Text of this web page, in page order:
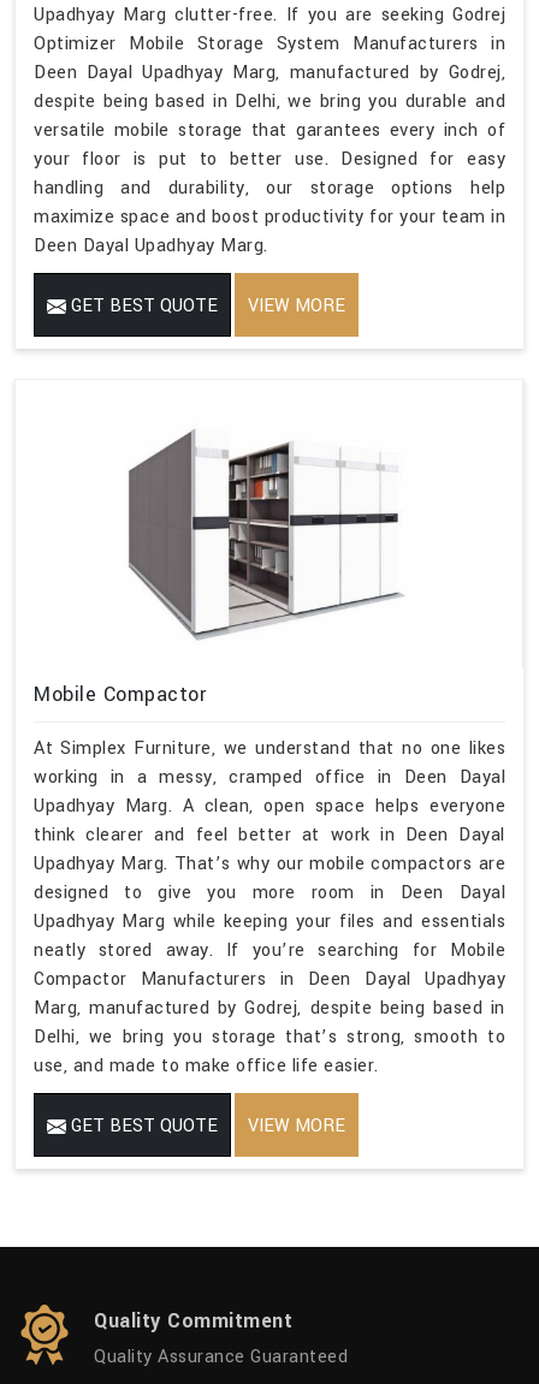
Upadhyay Marg clutter-free. If you are seeking Godrej
Optimizer Mobile Storage System Manufacturers in
Deen Dayal Upadhyay Marg, manufactured by Godrej,
despite being based in Delhi, we bring you durable and
versatile mobile storage that garantees every inch of
your floor is put to better use. Designed for easy
handling and durability, our storage options help
maximize space and boost productivity for your team in
Deen Dayal Upadhyay Marg.
GET BEST QUOTE VIEW MORE
Mobile Compactor
At Simplex Furniture, we understand that no one likes
working in a messy, cramped office in Deen Dayal
Upadhyay Marg. A clean, open space helps everyone
think clearer and feel better at work in Deen Dayal
Upadhyay Marg. That’s why our mobile compactors are
designed to give you more room in Deen Dayal
Upadhyay Marg while keeping your files and essentials
neatly stored away. If you’re searching for Mobile
Compactor Manufacturers in Deen Dayal Upadhyay
Marg, manufactured by Godrej, despite being based in
Delhi, we bring you storage that’s strong, smooth to
use, and made to make office life easier.
GET BEST QUOTE VIEW MORE
Quality Commitment
Quality Assurance Guaranteed